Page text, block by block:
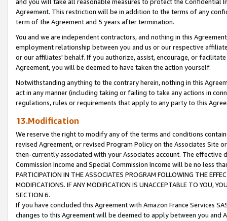
and you will take all reasonable measures to protect the Confidential
Agreement. This restriction will be in addition to the terms of any
term of the Agreement and 5 years after termination.
You and we are independent contractors, and nothing in this
employment relationship between you and us or our respective
or our affiliates' behalf. If you authorize, assist, encourage, or
Agreement, you will be deemed to have taken the action yourself.
Notwithstanding anything to the contrary herein, nothing in this
act in any manner (including taking or failing to take any actions in
regulations, rules or requirements that apply to any party to this
13.Modification
We reserve the right to modify any of the terms and conditions
revised Agreement, or revised Program Policy on the Associates
then-currently associated with your Associates account. The
Commission Income and Special Commission Income will be no less
PARTICIPATION IN THE ASSOCIATES PROGRAM FOLLOWING THE
MODIFICATIONS. IF ANY MODIFICATION IS UNACCEPTABLE TO YOU,
SECTION 6.
If you have concluded this Agreement with Amazon France Services
changes to this Agreement will be deemed to apply between you and